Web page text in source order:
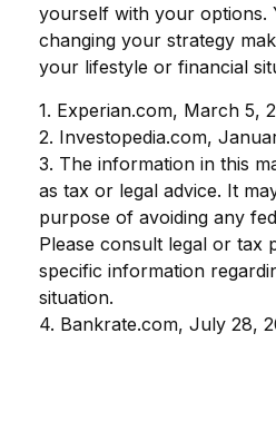
yourself with your options.
changing your strategy
your lifestyle or financial
1. Experian.com, March 5,
2. Investopedia.com,
3. The information in this
as tax or legal advice. It
purpose of avoiding any
Please consult legal or tax
specific information
situation.
4. Bankrate.com, July 28,